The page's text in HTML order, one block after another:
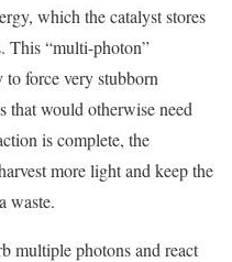
which the catalyst stores
This “multi-photon”
force very stubborn
that would otherwise need
is complete, the
more light and keep the
waste.
multiple photons and react